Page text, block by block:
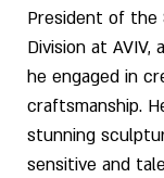
President of the
Division at AVIV,
he engaged in
craftsmanship.
stunning
sensitive and